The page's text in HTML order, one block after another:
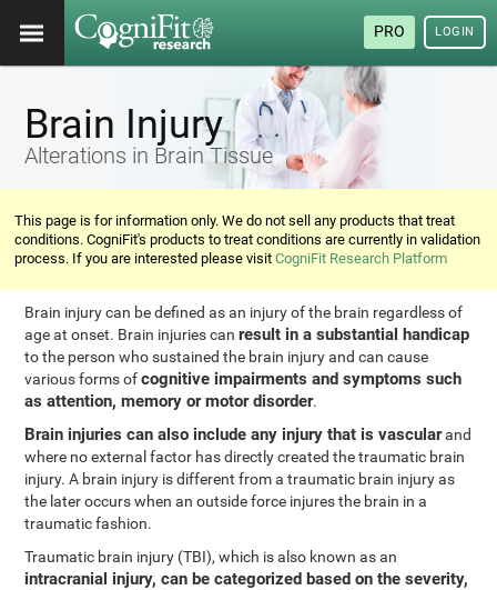
PRO LOGIN
Brain Injury
Alterations in Brain Tissue
This page is for information only. We do not sell any products that treat
conditions. CogniFit's products to treat conditions are currently in validation
process. If you are interested please visitCogniFit Research Platform
Brain injury can be defined as an injury of the brain regardless of
age at onset. Brain injuries canresult in a substantial handicap
to the person who sustained the brain injury and can cause
various forms ofcognitive impairments and symptoms such
as attention, memory or motor disorder.
Brain injuries can also include any injury that is vascularand
where no external factor has directly created the traumatic brain
injury. A brain injury is different from a traumatic brain injury as
the later occurs when an outside force injures the brain in a
traumatic fashion.
Traumatic brain injury (TBI), which is also known as an
intracranial injury, can be categorized based on the severity,